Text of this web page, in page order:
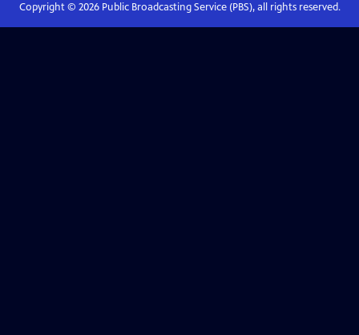
Copyright © 2026Public Broadcasting Service (PBS), all rights reserved.